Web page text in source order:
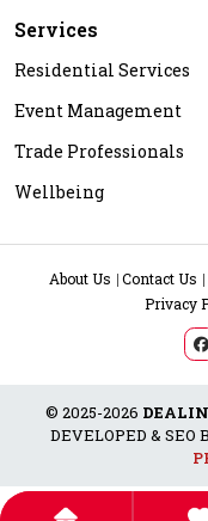
Services
Residential Services
Event Management
Trade Professionals
Wellbeing
About Us Contact Us
Privacy
© 2025-2026 DEALIN
DEVELOPED & SEO